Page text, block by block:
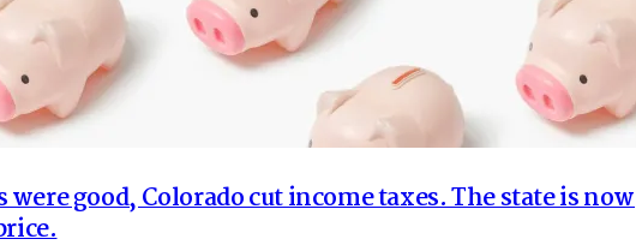
good, Colorado cut income taxes. The state is now